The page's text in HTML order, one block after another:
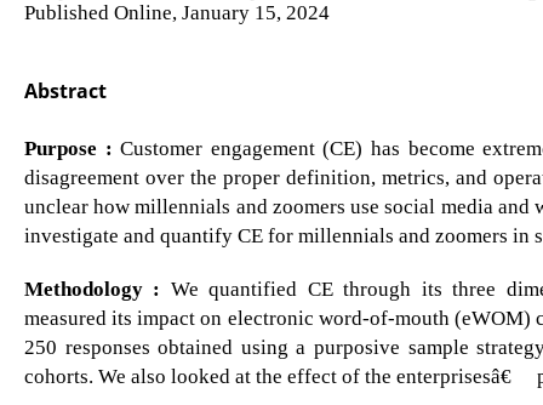
Published Online, January 15, 2024
Abstract
Purpose : Customer engagement (CE) has become
disagreement over the proper definition, metrics, and
unclear how millennials and zoomers use social media
investigate and quantify CE for millennials and zoomers in
Methodology : We quantified CE through its three
measured its impact on electronic word-of-mouth
250 responses obtained using a purposive sample
cohorts. We also looked at the effect of the enterprisesâ€™